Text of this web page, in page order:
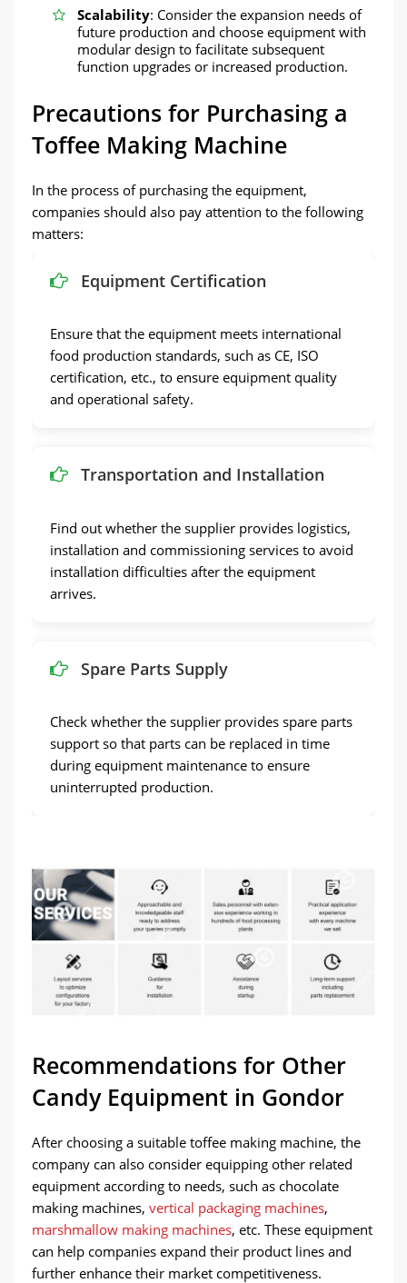
Scalability: Consider the expansion needs of
future production and choose equipment with
modular design to facilitate subsequent
function upgrades or increased production.
Precautions for Purchasing a
Toffee Making Machine
In the process of purchasing the equipment,
companies should also pay attention to the following
matters:
Equipment Certification
Ensure that the equipment meets international
food production standards, such as CE, ISO
certification, etc., to ensure equipment quality
and operational safety.
Transportation and Installation
Find out whether the supplier provides logistics,
installation and commissioning services to avoid
installation difficulties after the equipment
arrives.
Spare Parts Supply
Check whether the supplier provides spare parts
support so that parts can be replaced in time
during equipment maintenance to ensure
uninterrupted production.
Recommendations for Other
Candy Equipment in Gondor
After choosing a suitable toffee making machine, the
company can also consider equipping other related
equipment according to needs, such as chocolate
making machines, vertical packaging machines,
marshmallow making machines, etc. These equipment
can help companies expand their product lines and
further enhance their market competitiveness.